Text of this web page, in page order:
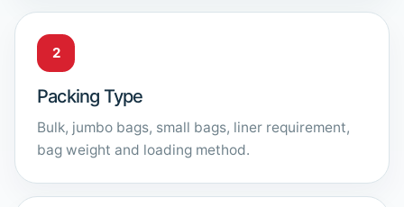
2
Packing Type
Bulk, jumbo bags, small bags, liner requirement,
bag weight and loading method.